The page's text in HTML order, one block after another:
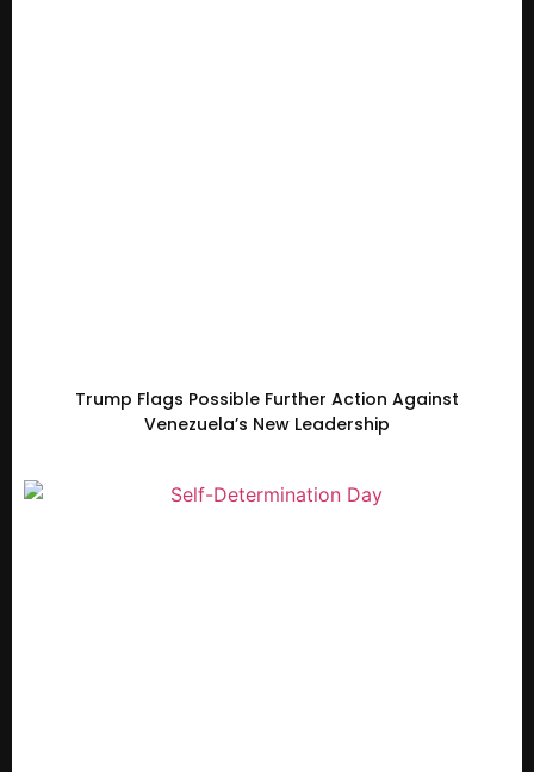
Trump Flags Possible Further Action Against
Venezuela’s New Leadership